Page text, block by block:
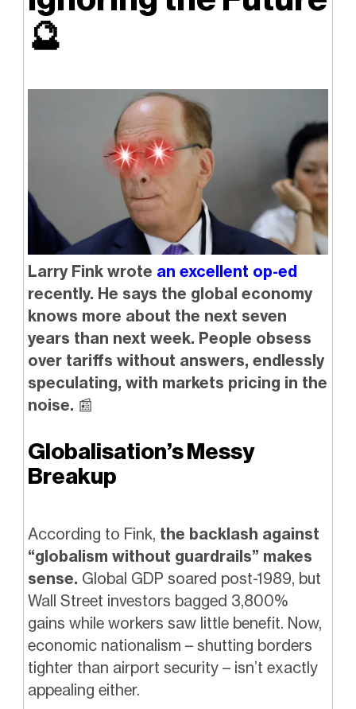
🔮
Larry Fink wrote an excellent op-ed
recently. He says the global economy
knows more about the next seven
years than next week. People obsess
over tariffs without answers, endlessly
speculating, with markets pricing in the
noise. 📰
Globalisation’s Messy
Breakup
According to Fink, the backlash against
“globalism without guardrails” makes
sense. Global GDP soared post-1989, but
Wall Street investors bagged 3,800%
gains while workers saw little benefit. Now,
economic nationalism – shutting borders
tighter than airport security – isn’t exactly
appealing either.